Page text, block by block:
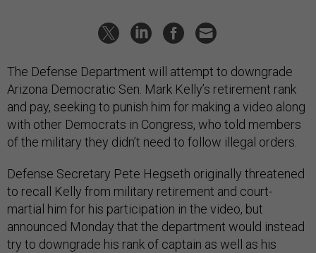
The Defense Department will attempt to downgrade
Arizona Democratic Sen. Mark Kelly’s retirement rank
and pay, seeking to punish him for making a video along
with other Democrats in Congress, who told members
of the military they didn’t need to follow illegal orders.
Defense Secretary Pete Hegseth originally threatened
to recall Kelly from military retirement and court-
martial him for his participation in the video, but
announced Monday that the department would instead
try to downgrade his rank of captain as well as his